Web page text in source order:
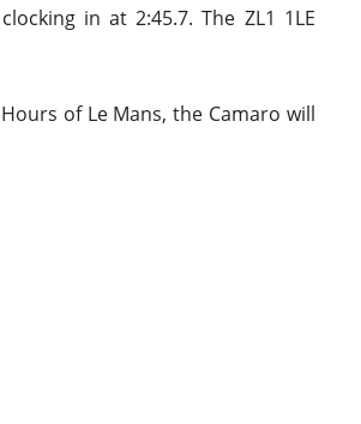
in at 2:45.7. The ZL1 1LE
of Le Mans, the Camaro will